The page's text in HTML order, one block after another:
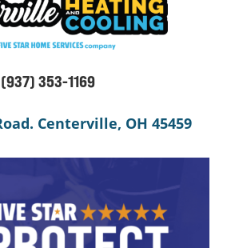
(937) 353-1169
Centerville, OH 45459